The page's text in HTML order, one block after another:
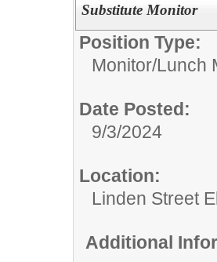
Substitute Monitor
Position Type:
Monitor/Lunch
Date Posted:
9/3/2024
Location:
Linden Street
Additional